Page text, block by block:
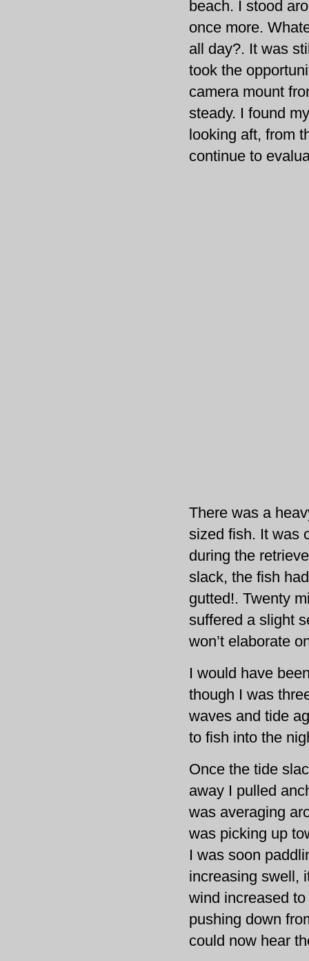
beach. I stood
once more.
all day?. It was
took the
camera mount
steady. I found
looking aft, from
continue to
There was a
sized fish. It was
during the
slack, the fish
gutted!. Twenty
suffered a slight
won’t elaborate
I would have
though I was
waves and tide
to fish into the
Once the tide
away I pulled
was averaging
was picking up
I was soon
increasing swell,
wind increased
pushing down
could now hear